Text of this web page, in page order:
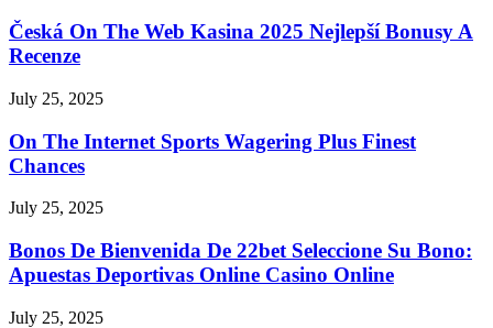
Česká On The Web Kasina 2025 Nejlepší Bonusy A
Recenze
July 25, 2025
On The Internet Sports Wagering Plus Finest
Chances
July 25, 2025
Bonos De Bienvenida De 22bet Seleccione Su Bono:
Apuestas Deportivas Online Casino Online
July 25, 2025